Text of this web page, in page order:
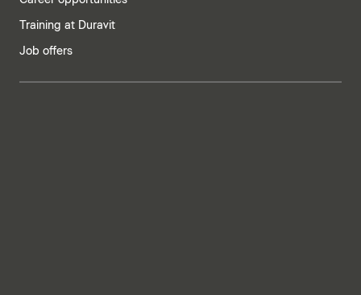
Training at Duravit
Job offers